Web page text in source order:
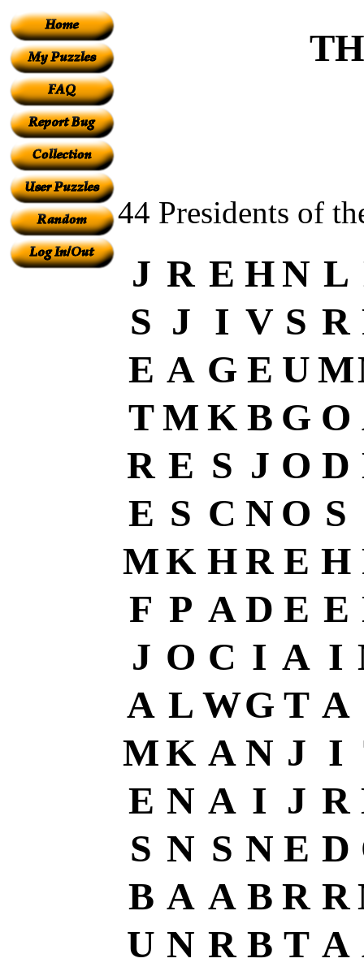
44 Presidents of
J R E HN L
S J I V S R
E A G E UM
TM K B G O
R E S J O D
E S C N O S
MK HR E H
F P A D E E
J O C I A I
A L WG T A
MK A N J I
E N A I J R
S N S N E D
B A A B R R
U N R B T A